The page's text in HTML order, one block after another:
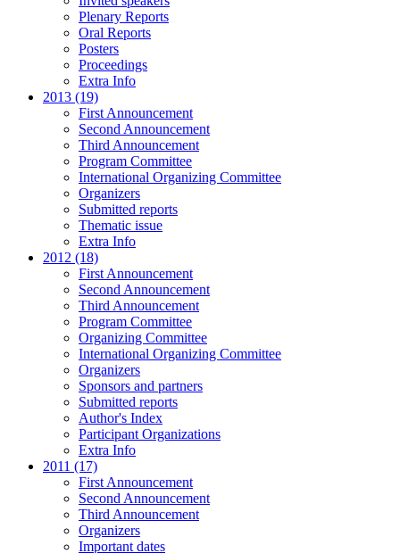
Plenary Reports
Oral Reports
Posters
Proceedings
Extra Info
2013 (19)
First Announcement
Second Announcement
Third Announcement
Program Committee
International Organizing Committee
Organizers
Submitted reports
Thematic issue
Extra Info
2012 (18)
First Announcement
Second Announcement
Third Announcement
Program Committee
Organizing Committee
International Organizing Committee
Organizers
Sponsors and partners
Submitted reports
Author's Index
Participant Organizations
Extra Info
2011 (17)
First Announcement
Second Announcement
Third Announcement
Organizers
Important dates